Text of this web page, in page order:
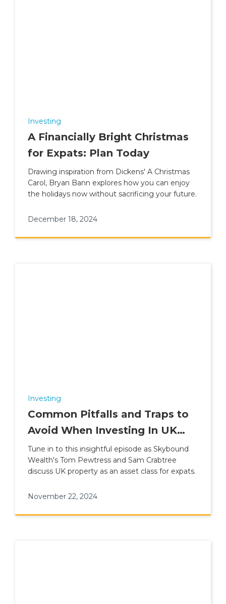
Investing
A Financially Bright Christmas
for Expats: Plan Today
Drawing inspiration from Dickens' A Christmas
Carol, Bryan Bann explores how you can enjoy
the holidays now without sacrificing your future.
December 18, 2024
Investing
Common Pitfalls and Traps to
Avoid When Investing In UK
Property
Tune in to this insightful episode as Skybound
Wealth's Tom Pewtress and Sam Crabtree
discuss UK property as an asset class for expats.
November 22, 2024